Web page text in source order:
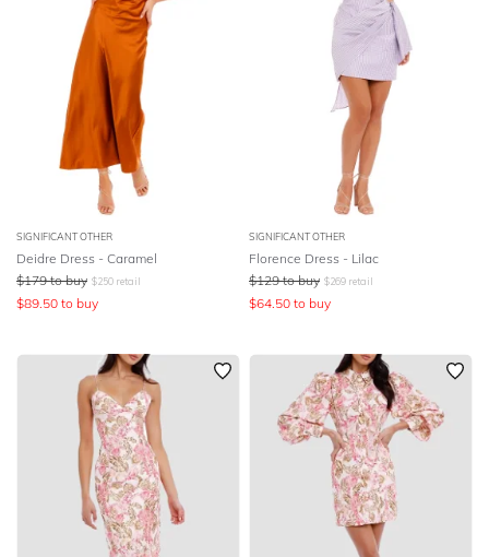
SIGNIFICANT OTHER
Deidre Dress - Caramel
$179 to buy $250 retail
$89.50 to buy
SIGNIFICANT OTHER
Florence Dress - Lilac
$129 to buy $269 retail
$64.50 to buy